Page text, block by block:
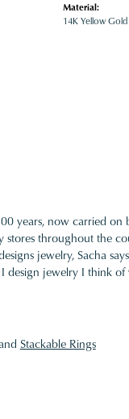
Material:
14K Yellow Gold
years, now carried
stores throughout the
jewelry, Sacha
design jewelry I think
Stackable Rings